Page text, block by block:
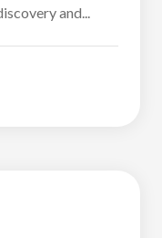
and...